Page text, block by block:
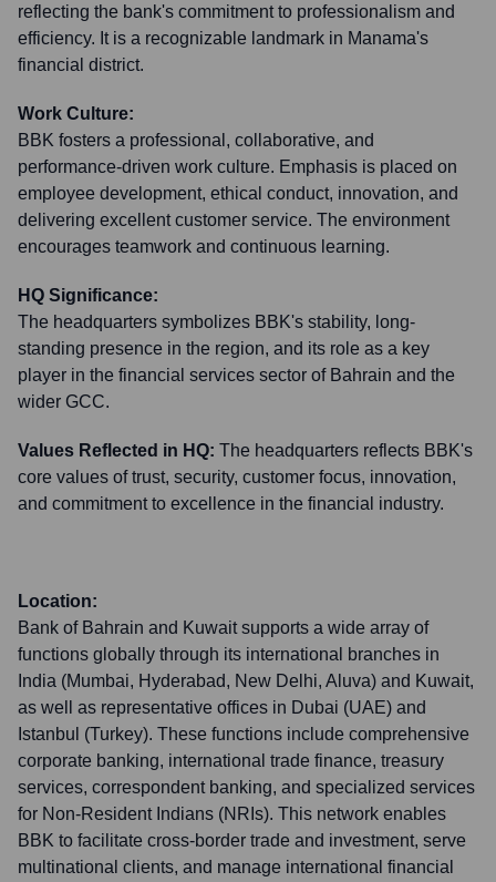
reflecting the bank's commitment to professionalism and
efficiency. It is a recognizable landmark in Manama's
financial district.
Work Culture:
BBK fosters a professional, collaborative, and
performance-driven work culture. Emphasis is placed on
employee development, ethical conduct, innovation, and
delivering excellent customer service. The environment
encourages teamwork and continuous learning.
HQ Significance:
The headquarters symbolizes BBK's stability, long-
standing presence in the region, and its role as a key
player in the financial services sector of Bahrain and the
wider GCC.
Values Reflected in HQ: The headquarters reflects BBK's
core values of trust, security, customer focus, innovation,
and commitment to excellence in the financial industry.
Location:
Bank of Bahrain and Kuwait supports a wide array of
functions globally through its international branches in
India (Mumbai, Hyderabad, New Delhi, Aluva) and Kuwait,
as well as representative offices in Dubai (UAE) and
Istanbul (Turkey). These functions include comprehensive
corporate banking, international trade finance, treasury
services, correspondent banking, and specialized services
for Non-Resident Indians (NRIs). This network enables
BBK to facilitate cross-border trade and investment, serve
multinational clients, and manage international financial